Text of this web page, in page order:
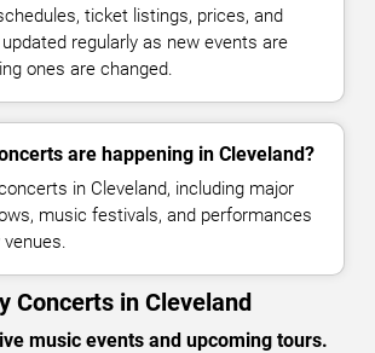
ticket listings, prices, and
regularly as new events are
ones are changed.
are happening in Cleveland?
in Cleveland, including major
music festivals, and performances
Concerts in Cleveland
music events and upcoming tours.